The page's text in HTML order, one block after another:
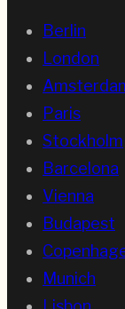
Berlin
London
Paris
Stockholm
Barcelona
Vienna
Budapest
Munich